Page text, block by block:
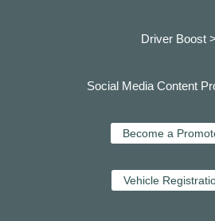
Driver Boost >
Social Media Content
Become a
Vehicle